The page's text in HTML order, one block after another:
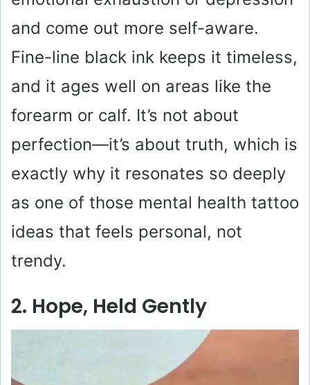
and come out more self-aware.
Fine-line black ink keeps it timeless,
and it ages well on areas like the
forearm or calf. It’s not about
perfection—it’s about truth, which is
exactly why it resonates so deeply
as one of those mental health tattoo
ideas that feels personal, not
trendy.
2. Hope, Held Gently